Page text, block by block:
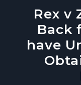
Rex v
Back
have